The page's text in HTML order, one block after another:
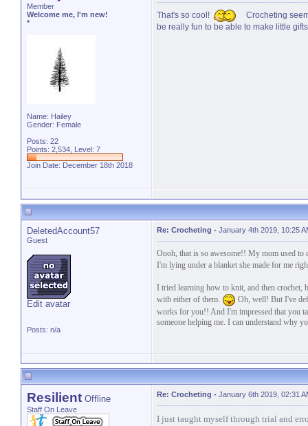
Member
Welcome me, I'm new!
*
Name: Hailey
Gender: Female
Posts: 22
Points: 2,534, Level: 7
Join Date: December 18th 2018
That's so cool!
Crocheting
be really fun to be able to make little
DeletedAccount57
Guest
Edit avatar
Posts: n/a
Re: Crocheting - January 4th 2019, 10:25
Oooh, that is so awesome!! My mom used
I'm lying under a blanket she made for me
I tried learning how to knit, and then
with either of them.
Oh, well! But I've
works for you!! And I'm impressed that you
someone helping me. I can understand why
Resilient Offline
Staff On Leave
Re: Crocheting - January 6th 2019, 02:31
I just taught myself through trial and